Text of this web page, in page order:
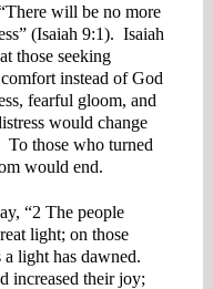
will be no more
(Isaiah 9:1). Isaiah
those seeking
instead of God
fearful gloom, and
would change
those who turned
would end.
“2 The people
light; on those
light has dawned.
increased their joy;